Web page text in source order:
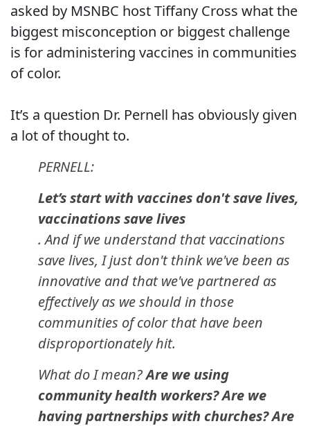
asked by MSNBC host Tiffany Cross what the
biggest misconception or biggest challenge
is for administering vaccines in communities
of color.
It’s a question Dr. Pernell has obviously given
a lot of thought to.
PERNELL:
Let’s start with vaccines don't save lives,
vaccinations save lives
. And if we understand that vaccinations
save lives, I just don't think we've been as
innovative and that we've partnered as
effectively as we should in those
communities of color that have been
disproportionately hit.
What do I mean?Are we using
community health workers? Are we
having partnerships with churches? Are